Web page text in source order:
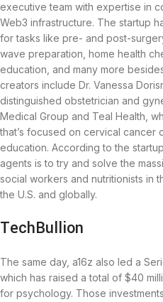
executive team with expertise in
Web3 infrastructure. The startup
for tasks like pre- and post-
wave preparation, home health
education, and many more
creators include Dr. Vanessa
distinguished obstetrician and
Medical Group and Teal Health,
that’s focused on cervical cancer
education. According to the
agents is to try and solve the
social workers and nutritionists in
the U.S. and globally.
TechBullion
The same day, a16z also led a
which has raised a total of $40
for psychology. Those